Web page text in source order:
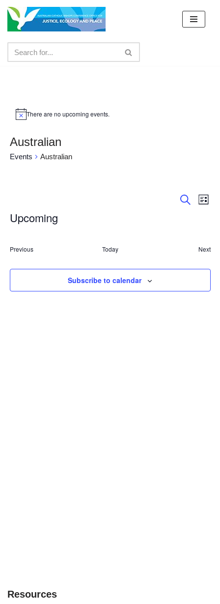
Skip
content
There are no upcoming events.
Australian
Events Australian
Events
Views
List
Upcoming
PreviousEvents Today
Next
Subscribe to calendar
Resources